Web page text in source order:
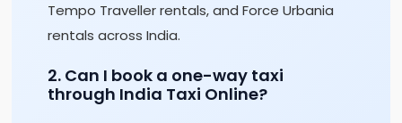
Tempo Traveller rentals, and Force Urbania
rentals across India.
2. Can I book a one-way taxi
through India Taxi Online?